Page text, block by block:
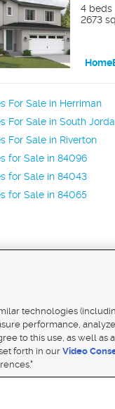
4 beds
2673
For Sale in Herriman
For Sale in South
For Sale in Riverton
for Sale in 84096
for Sale in 84043
for Sale in 84065
|DMCA Notice |Do Not Sell My Data|
- a Deseret Media Company
technologies
performance,
to this use, as well as
forth in our Video